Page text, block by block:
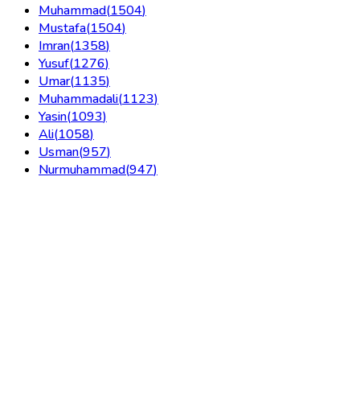
Muhammad(1504)
Mustafa(1504)
Imran(1358)
Yusuf(1276)
Umar(1135)
Muhammadali(1123)
Yasin(1093)
Ali(1058)
Usman(957)
Nurmuhammad(947)